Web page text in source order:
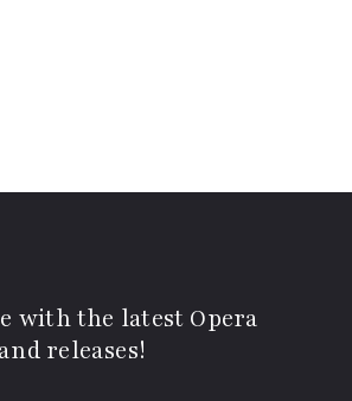
with the latest Opera
releases!